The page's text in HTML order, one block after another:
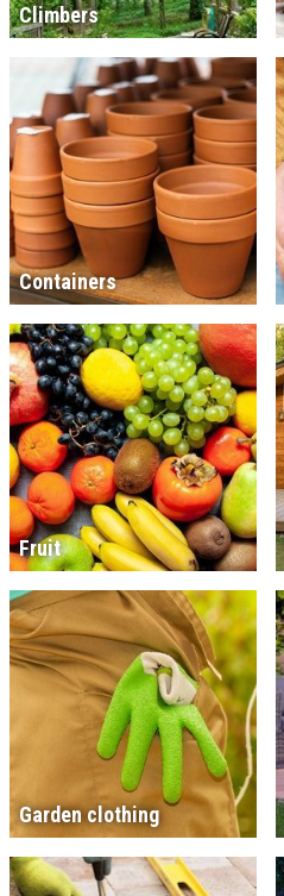
Climbers
Containers
Fruit
Garden clothing